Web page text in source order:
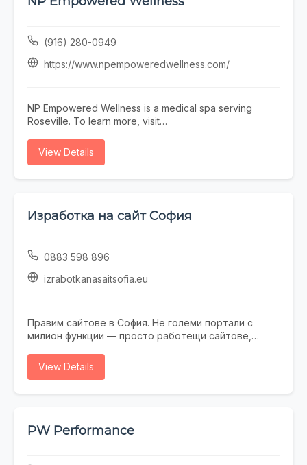
Town Scottsdale barber near you, Blurred Lines
environment.
(916) 280-0949
https://www.npempoweredwellness.com/
NP Empowered Wellness is a medical spa serving
Roseville. To learn more, visit
280-0949.
View Details
Изработка на сайт София
0883 598 896
izrabotkanasaitsofia.eu
Правим сайтове в София. Не големи портали с
милион функции — просто работещи сайтове,
Работим с малки и средни фирми, на които им
се занимава. Предимството ни е, че говорим на
View Details
PW Performance